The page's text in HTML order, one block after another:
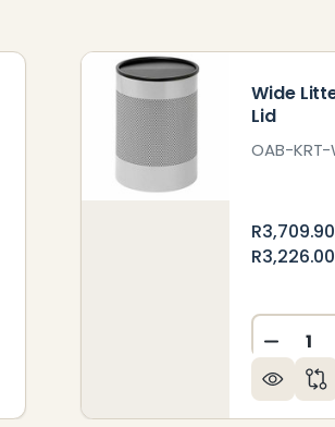
WIDE LITTER BIN SOLID HALF
OF WIDE LITTER BIN SOLID
Wide
Lid
OAB-KRT-
R3,709.90
R3,226.00
Quantity: